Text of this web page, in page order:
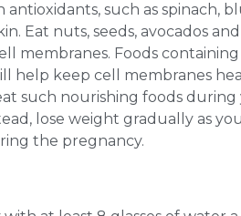
antioxidants, such as spinach,
Eat nuts, seeds, avocados
membranes. Foods
help keep cell membranes
such nourishing foods
lose weight gradually as
the pregnancy.